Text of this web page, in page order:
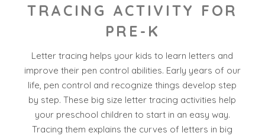
TRACING ACTIVITY FOR
PRE-K
Letter tracing helps your kids to learn letters and
improve their pen control abilities. Early years of our
life, pen control and recognize things develop step
by step. These big size letter tracing activities help
your preschool children to start in an easy way.
Tracing them explains the curves of letters in big